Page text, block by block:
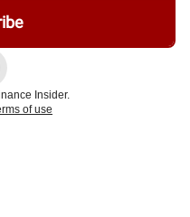
Insider.
of use